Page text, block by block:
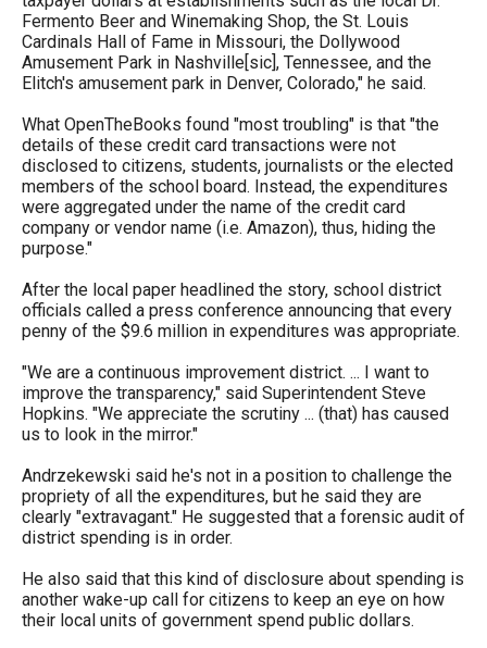
Fermento Beer and Winemaking Shop, the St. Louis
Cardinals Hall of Fame in Missouri, the Dollywood
Amusement Park in Nashville[sic], Tennessee, and the
Elitch's amusement park in Denver, Colorado," he said.
What OpenTheBooks found "most troubling" is that "the
details of these credit card transactions were not
disclosed to citizens, students, journalists or the elected
members of the school board. Instead, the expenditures
were aggregated under the name of the credit card
company or vendor name (i.e. Amazon), thus, hiding the
purpose."
After the local paper headlined the story, school district
officials called a press conference announcing that every
penny of the $9.6 million in expenditures was appropriate.
"We are a continuous improvement district. ... I want to
improve the transparency," said Superintendent Steve
Hopkins. "We appreciate the scrutiny ... (that) has caused
us to look in the mirror."
Andrzekewski said he's not in a position to challenge the
propriety of all the expenditures, but he said they are
clearly "extravagant." He suggested that a forensic audit of
district spending is in order.
He also said that this kind of disclosure about spending is
another wake-up call for citizens to keep an eye on how
their local units of government spend public dollars.